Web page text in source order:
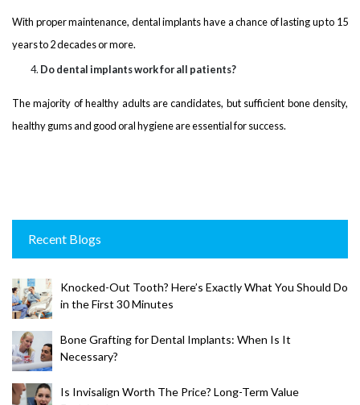
With proper maintenance, dental implants have a chance of lasting up to 15
years to 2 decades or more.
Do dental implants work for all patients?
The majority of healthy adults are candidates, but sufficient bone density,
healthy gums and good oral hygiene are essential for success.
Recent Blogs
Knocked-Out Tooth? Here’s Exactly What You Should Do
in the First 30 Minutes
Bone Grafting for Dental Implants: When Is It
Necessary?
Is Invisalign Worth The Price? Long-Term Value